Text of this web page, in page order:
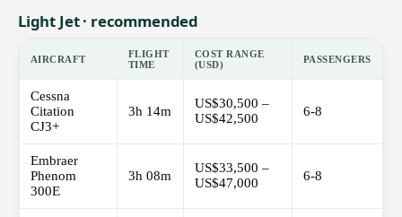
Light Jet · recommended
AIRCRAFT
FLIGHT
TIME
COST RANGE
(USD)
PASSENGERS
Cessna
Citation
CJ3+
3h 14m
US$30,500 –
US$42,500
6-8
Embraer
Phenom
300E
3h 08m
US$33,500 –
US$47,000
6-8